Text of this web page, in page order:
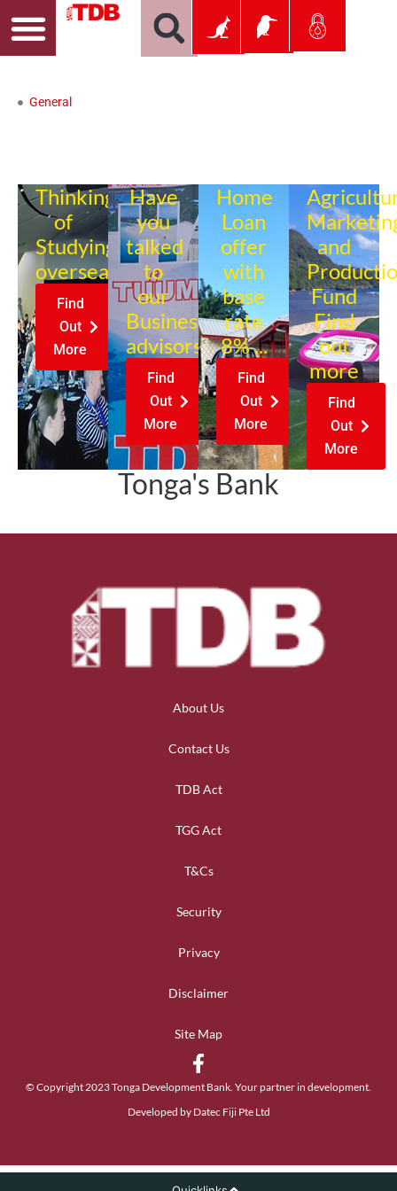
General
Tonga's Bank
Thinking
of
Studying
overseas?
Find
Out
More
Have
you
talked
to
our
Business
advisors?
Find
Out
More
Home
Loan
offer
with
base
rate
8% ...
Find
Out
More
and
Fund
Find
out
more
Find
Out
More
About Us
Contact Us
TDB Act
TGG Act
T&Cs
Security
Privacy
Disclaimer
Site Map
© Copyright 2023 Tonga Development Bank. Your partner in development.
Developed by Datec Fiji Pte Ltd